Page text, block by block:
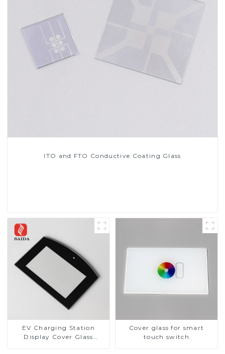
ITO and FTO Conductive Coating Glass
EV Charging Station
Display Cover Glass
Cover glass for smart
touch switch